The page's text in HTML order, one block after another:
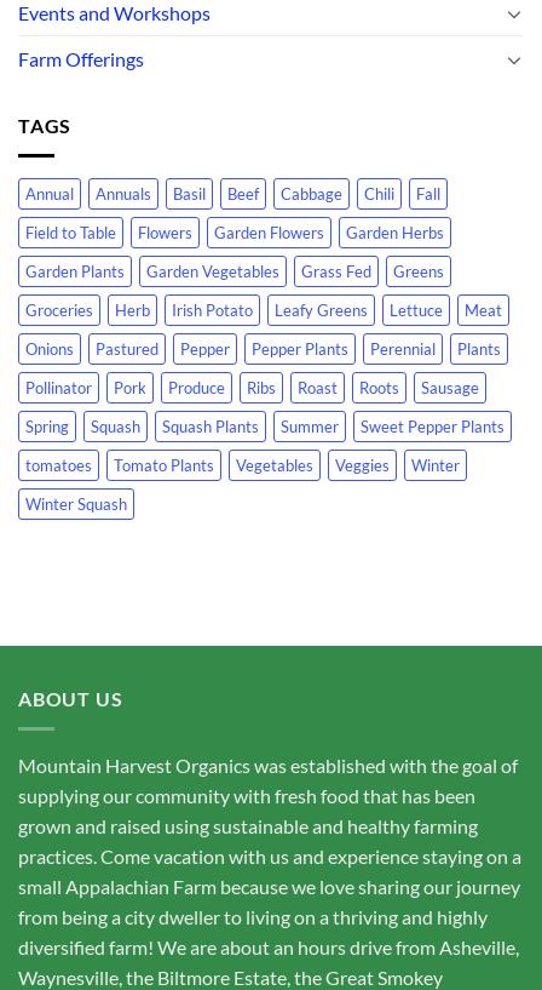
Events and Workshops
Farm Offerings
TAGS
Annual Annuals Basil Beef Cabbage Chili
Fall
Field to Table
Flowers Garden Flowers
Garden Herbs
Garden Plants
Garden Vegetables Grass Fed
Greens
Groceries
Herb Irish Potato Leafy Greens Lettuce
Meat
Onions
Pastured Pepper Pepper Plants Perennial
Plants
Pollinator
Pork Produce Ribs Roast Roots
Sausage
Spring
Squash Squash Plants Summer
Sweet Pepper Plants
tomatoes
Tomato Plants Vegetables Veggies
Winter
Winter Squash
ABOUT US
Mountain Harvest Organics was established with the goal of
supplying our community with fresh food that has been
grown and raised using sustainable and healthy farming
practices. Come vacation with us and experience staying on a
small Appalachian Farm because we love sharing our journey
from being a city dweller to living on a thriving and highly
diversified farm! We are about an hours drive from Asheville,
Waynesville, the Biltmore Estate, the Great Smokey